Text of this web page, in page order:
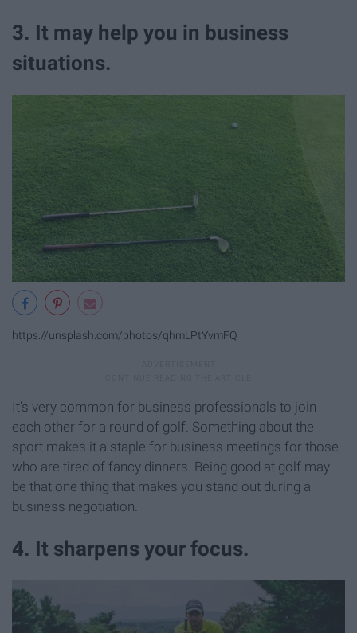
3. It may help you in business
situations.
https://unsplash.com/photos/qhmLPtYvmFQ
It's very common for business professionals to join
each other for a round of golf. Something about the
sport makes it a staple for business meetings for those
who are tired of fancy dinners. Being good at golf may
be that one thing that makes you stand out during a
business negotiation.
4. It sharpens your focus.